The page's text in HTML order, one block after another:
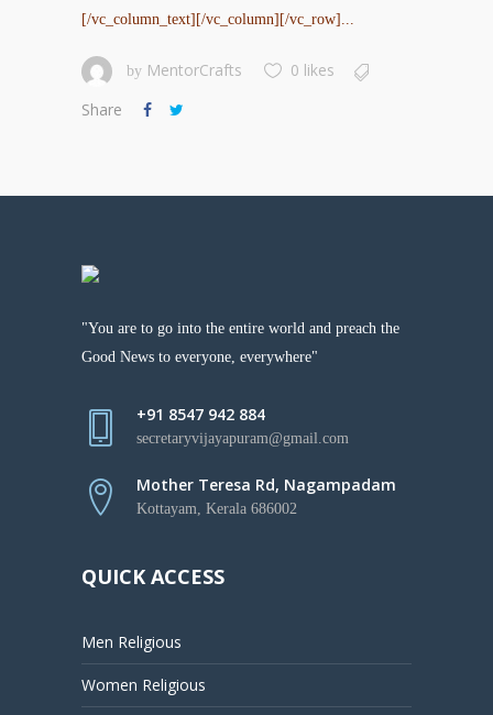
[/vc_column_text][/vc_column][/vc_row]...
by MentorCrafts
0 likes
Share
"You are to go into the entire world and preach the
Good News to everyone, everywhere"
+91 8547 942 884
secretaryvijayapuram@gmail.com
Mother Teresa Rd, Nagampadam
Kottayam, Kerala 686002
QUICK ACCESS
Men Religious
Women Religious